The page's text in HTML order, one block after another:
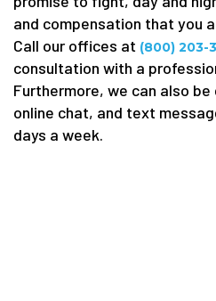
and compensation that you
Call our offices at (800) 203-
consultation with a
Furthermore, we can also
online chat, and text
days a week.